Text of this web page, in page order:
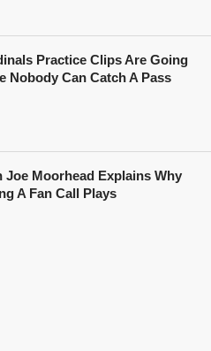
Practice Clips Are Going
Nobody Can Catch A Pass
Joe Moorhead Explains Why
A Fan Call Plays